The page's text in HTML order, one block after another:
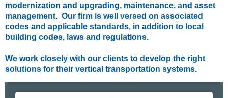
modernization and upgrading, maintenance, and asset
management. Our firm is well versed on associated
codes and applicable standards, in addition to local
building codes, laws and regulations.
We work closely with our clients to develop the right
solutions for their vertical transportation systems.